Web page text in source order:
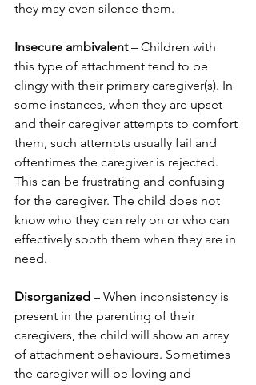
they may even silence them.
Insecure ambivalent – Children with
this type of attachment tend to be
clingy with their primary caregiver(s). In
some instances, when they are upset
and their caregiver attempts to comfort
them, such attempts usually fail and
oftentimes the caregiver is rejected.
This can be frustrating and confusing
for the caregiver. The child does not
know who they can rely on or who can
effectively sooth them when they are in
need.
Disorganized – When inconsistency is
present in the parenting of their
caregivers, the child will show an array
of attachment behaviours. Sometimes
the caregiver will be loving and